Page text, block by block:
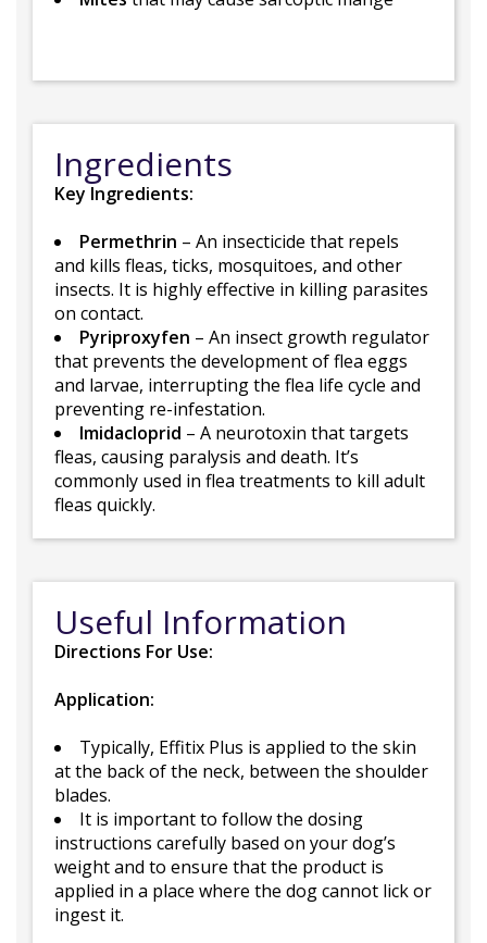
Ingredients
Key Ingredients:
Permethrin – An insecticide that repels
and kills fleas, ticks, mosquitoes, and other
insects. It is highly effective in killing parasites
on contact.
Pyriproxyfen – An insect growth regulator
that prevents the development of flea eggs
and larvae, interrupting the flea life cycle and
preventing re-infestation.
Imidacloprid – A neurotoxin that targets
fleas, causing paralysis and death. It’s
commonly used in flea treatments to kill adult
fleas quickly.
Useful Information
Directions For Use:
Application:
Typically, Effitix Plus is applied to the skin
at the back of the neck, between the shoulder
blades.
It is important to follow the dosing
instructions carefully based on your dog’s
weight and to ensure that the product is
applied in a place where the dog cannot lick or
ingest it.